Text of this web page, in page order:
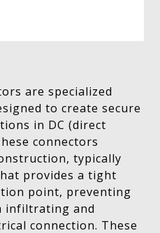
are specialized
to create secure
in DC (direct
connectors
typically
provides a tight
point, preventing
infiltrating and
connection. These